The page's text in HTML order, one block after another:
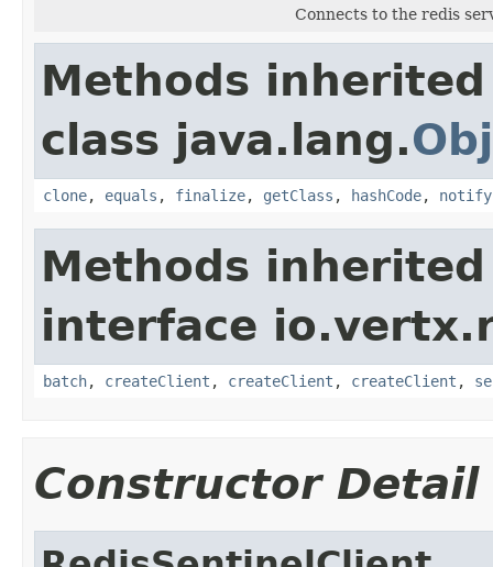
Connects to the redis
Methods
class java.lang.
clone, equals , finalize, getClass , hashCode, notify
Methods
interface
batch, createClient , createClient , createClient ,
Constructor Detail